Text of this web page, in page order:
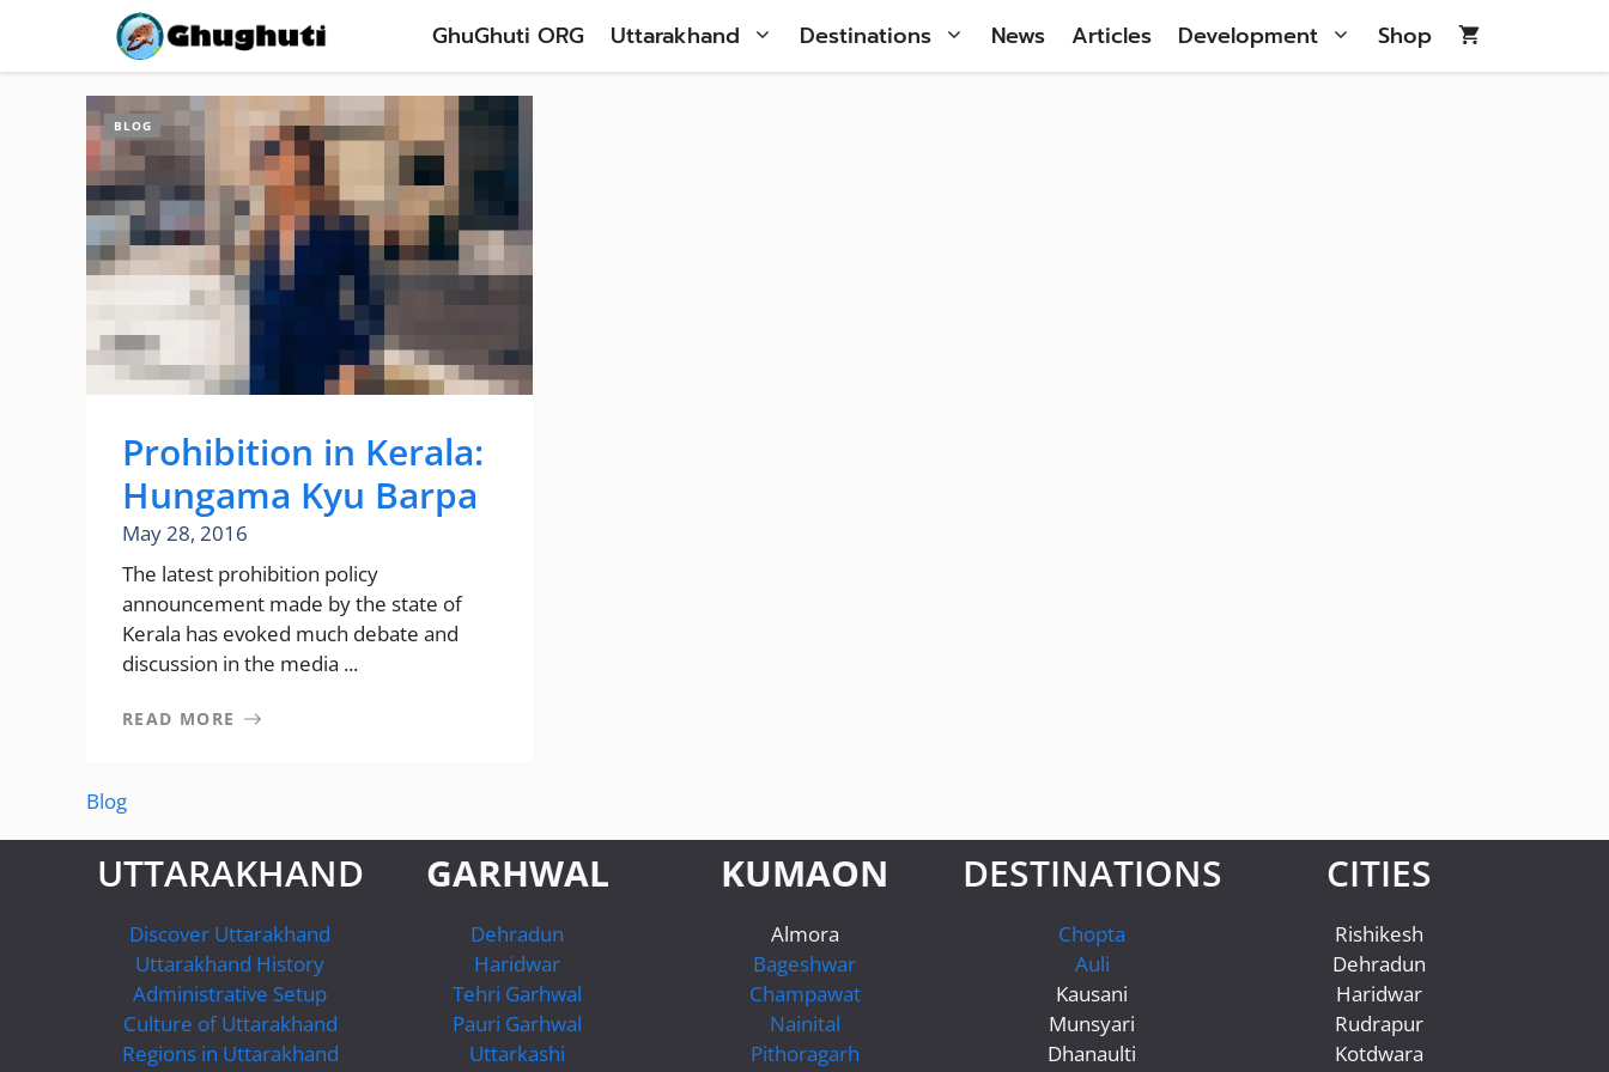
content
GhuGhuti ORG Uttarakhand Destinations News Articles Development Shop
BLOG
Prohibition in Kerala:
Hungama Kyu Barpa
May 28, 2016
The latest prohibition policy
announcement made by the state of
Kerala has evoked much debate and
discussion in the media ...
READ MORE
Blog
UTTARAKHAND
Discover Uttarakhand
Uttarakhand History
Administrative Setup
Culture of Uttarakhand
Regions in Uttarakhand
GARHWAL
Dehradun
Haridwar
Tehri Garhwal
Pauri Garhwal
Uttarkashi
KUMAON
Almora
Bageshwar
Champawat
Nainital
Pithoragarh
DESTINATIONS
Chopta
Auli
Kausani
Munsyari
Dhanaulti
CITIES
Rishikesh
Dehradun
Haridwar
Rudrapur
Kotdwara